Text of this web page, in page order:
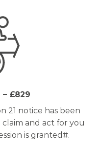
£829
21 notice has been
and act for you
is granted#.